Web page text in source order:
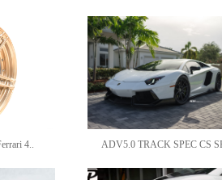
4.. ADV5.0 TRACK SPEC CS